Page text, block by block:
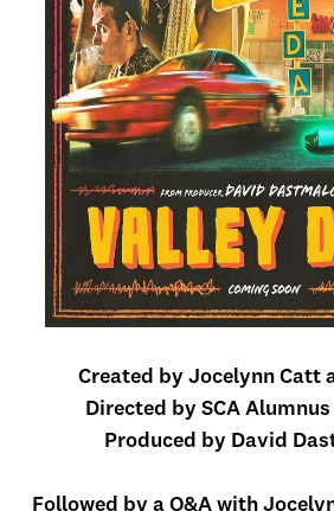
Created by Jocelynn Catt
Directed by SCA
Produced by David
Followed by a Q&A with